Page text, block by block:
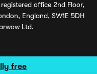
free
office 2nd Floor,
England, SW1E 5DH
Ltd.